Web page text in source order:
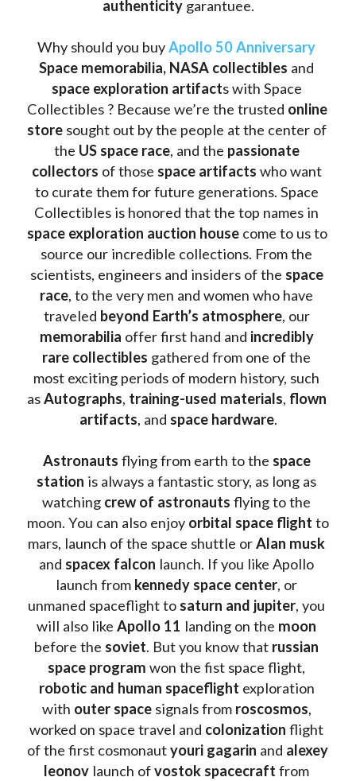
authenticity garantuee.
Why should you buy Apollo 50 Anniversary
Space memorabilia, NASA collectibles
space exploration artifacts with Space
Collectibles ? Because we’re the trusted online
store sought out by the people at the center of
the US space race, and the passionate
collectors of those space artifacts who want
to curate them for future generations. Space
space exploration auction house come to us to
source our incredible collections. From the
scientists, engineers and insiders of the space
race, to the very men and women who have
traveled beyond Earth’s atmosphere
, our
memorabilia offer first hand and incredibly
rare collectibles gathered from one of the
most exciting periods of modern history, such
as Autographs, training-used materials, flown
artifacts, and space hardware.
Astronauts flying from earth to the space
station is always a fantastic story, as long as
watching crew of astronauts flying to the
moon. You can also enjoy orbital space flight to
mars, launch of the space shuttle or Alan musk
and spacex falcon launch. If you like Apollo
launch from kennedy space center, or
unmaned spaceflight to saturn and jupiter, you
will also like Apollo 11 landing on the
before the soviet. But you know that russian
space program
robotic and human spaceflight exploration
with outer space signals from roscosmos,
worked on space travel and colonization flight
of the first cosmonaut youri gagarin and alexey
leonov launch of vostok spacecraft